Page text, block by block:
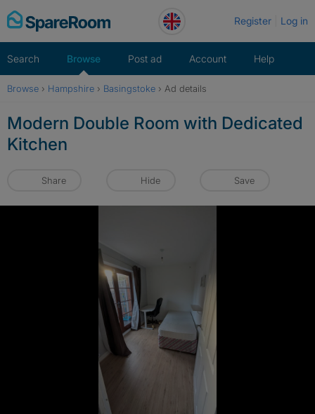
Skip
to
Register Log in
Search Browse Post ad Account Help
Browse › Hampshire › Basingstoke › Ad details
Modern Double Room with Dedicated
Kitchen
Share Hide Save